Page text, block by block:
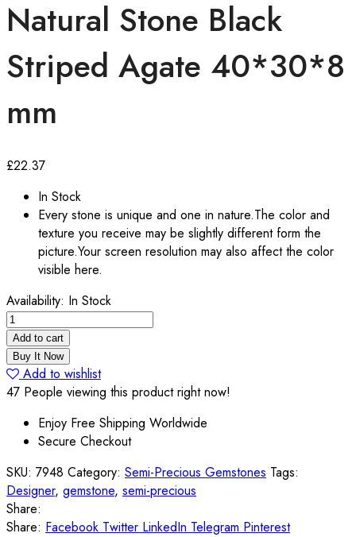
Natural Stone Black
Striped Agate 40*30*8
mm
£22.37
In Stock
Every stone is unique and one in nature.The color and
texture you receive may be slightly different form the
picture.Your screen resolution may also affect the color
visible here.
Availability: In Stock
Natural
Stone
Black
Striped
Agate
quantity
Add to cart
Buy It Now
Add to wishlist
47 People viewing this product right now!
Enjoy Free Shipping Worldwide
Secure Checkout
SKU: 7948 Category: Semi-Precious Gemstones Tags:
Designer, gemstone, semi-precious
Share:
Share: Facebook Twitter LinkedIn Telegram Pinterest